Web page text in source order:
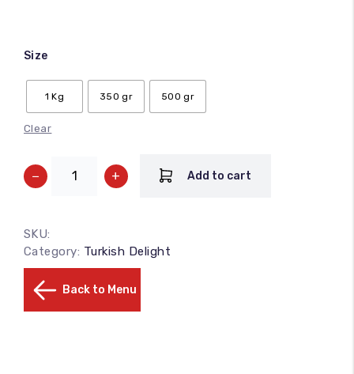
Size
1 Kg 350 gr 500 gr
Clear
− + Add to cart
SKU:
Category: Turkish Delight
Back to Menu